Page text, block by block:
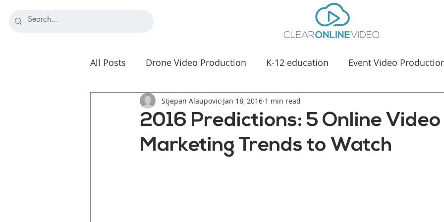
All Posts Drone Video Production K-12 education Event Video
Nonprofit Video Strategy Manufacturing Marketing
2016 Predictions: 5 Online Video
Marketing Trends to Watch
Stjepan Alaupovic Jan 18, 2016 1 min read